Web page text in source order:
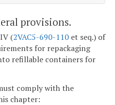
provisions.
(2VAC5-690-110 et seq.) of
for repackaging
refillable containers for
comply with the
chapter: